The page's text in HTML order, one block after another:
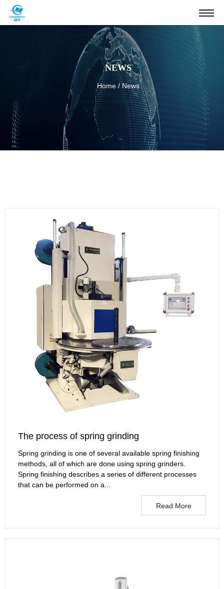
NEWS
Home/News
The process of spring grinding
Spring grinding is one of several available spring finishing
methods, all of which are done using spring grinders.
Spring finishing describes a series of different processes
that can be performed on a...
Read More